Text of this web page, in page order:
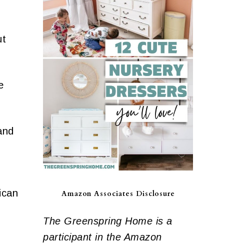
Amazon Associates Disclosure
The Greenspring Home is a
participant in the Amazon